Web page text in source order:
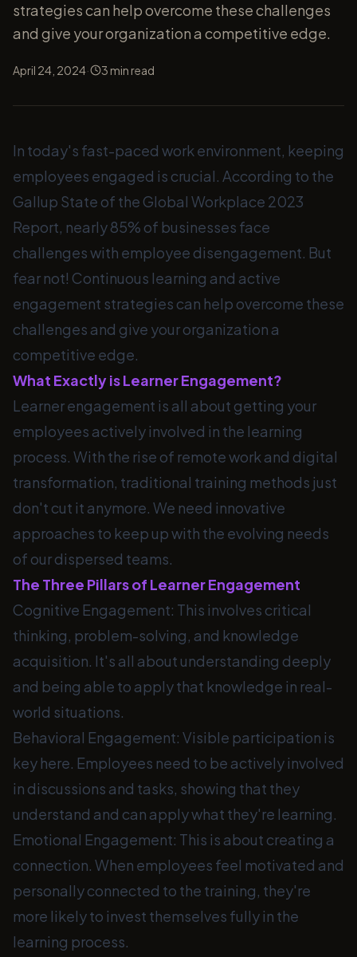
strategies can help overcome these challenges
and give your organization a competitive edge.
April 24, 2024· 3 min read
In today's fast-paced work environment, keeping
employees engaged is crucial. According to the
Gallup State of the Global Workplace 2023
Report, nearly 85% of businesses face
challenges with employee disengagement. But
fear not! Continuous learning and active
engagement strategies can help overcome these
challenges and give your organization a
competitive edge.
What Exactly is Learner Engagement?
Learner engagement is all about getting your
employees actively involved in the learning
process. With the rise of remote work and digital
transformation, traditional training methods just
don't cut it anymore. We need innovative
approaches to keep up with the evolving needs
of our dispersed teams.
The Three Pillars of Learner Engagement
Cognitive Engagement: This involves critical
thinking, problem-solving, and knowledge
acquisition. It's all about understanding deeply
and being able to apply that knowledge in real-
world situations.
Behavioral Engagement: Visible participation is
key here. Employees need to be actively involved
in discussions and tasks, showing that they
understand and can apply what they're learning.
Emotional Engagement: This is about creating a
connection. When employees feel motivated and
personally connected to the training, they're
more likely to invest themselves fully in the
learning process.